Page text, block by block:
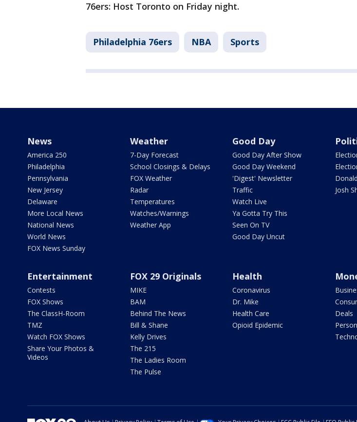
76ers: Host Toronto on Friday night.
Philadelphia 76ers NBA Sports
News
America 250
Philadelphia
Pennsylvania
New Jersey
Delaware
More Local News
National News
World News
FOX News Sunday
Weather
7-Day Forecast
School Closings & Delays
FOX Weather
Radar
Temperatures
Watches/Warnings
Weather App
Good Day
Good Day After Show
Good Day Weekend
'Digest' Newsletter
Traffic
Watch Live
Ya Gotta Try This
Seen On TV
Good Day Uncut
Josh
Entertainment
Contests
FOX Shows
The ClassH-Room
TMZ
Watch FOX Shows
Share Your Photos &
Videos
FOX 29 Originals
MIKE
BAM
Behind The News
Bill & Shane
Kelly Drives
The 215
The Ladies Room
The Pulse
Health
Coronavirus
Dr. Mike
Health Care
Opioid Epidemic
Deals